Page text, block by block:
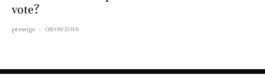
vote?
prestige · 08/09/2016